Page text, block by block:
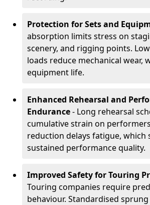
Protection for Sets and
absorption limits stress on
scenery, and rigging points.
loads reduce mechanical wear,
equipment life.
Enhanced Rehearsal and
Endurance- Long rehearsal
cumulative strain on
reduction delays fatigue, which
sustained performance quality.
Improved Safety for Touring
Touring companies require
behaviour. Standardised